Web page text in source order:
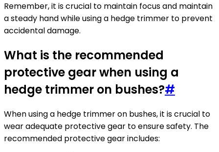
Remember, it is crucial to maintain focus and maintain
a steady hand while using a hedge trimmer to prevent
accidental damage.
What is the recommended
protective gear when using a
hedge trimmer on bushes?#
When using a hedge trimmer on bushes, it is crucial to
wear adequate protective gear to ensure safety. The
recommended protective gear includes: